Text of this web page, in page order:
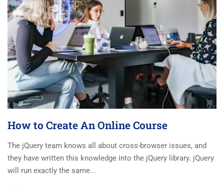
How to Create An Online Course
The jQuery team knows all about cross-browser issues, and
they have written this knowledge into the jQuery library. jQuery
will run exactly the same...